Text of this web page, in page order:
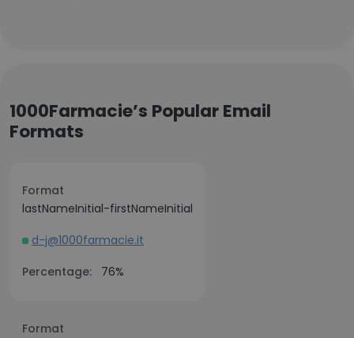
1000Farmacie’s Popular Email
Formats
Format
lastNameInitial-firstNameInitial
d-j@1000farmacie.it
Percentage:
76%
Format